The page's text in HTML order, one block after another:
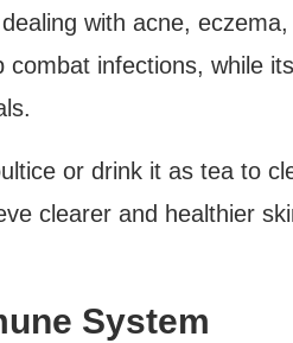
with acne,
infections, while
or drink it as tea to
clearer and healthier
System